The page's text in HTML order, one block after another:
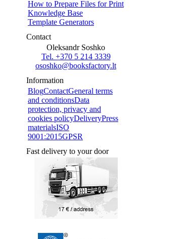
How to Prepare Files for Print
Knowledge Base
Template Generators
Contact
Oleksandr Soshko
Tel. +370 5 214 3339
ososhko@booksfactory.lt
Information
BlogContactGeneral terms
and conditionsData
protection, privacy and
cookies policyDeliveryPress
materialsISO
9001:2015GPSR
Fast delivery to your door